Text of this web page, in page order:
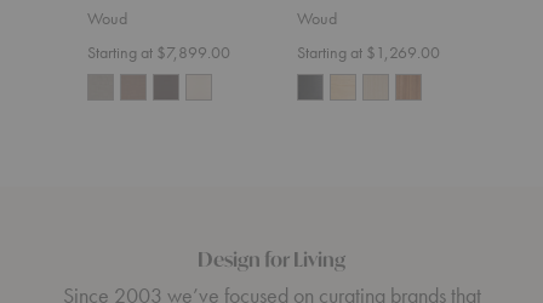
Woud
Starting at $7,899.00
Woud
Starting at $1,269.00
Design for Living
Since 2003 we’ve focused on curating brands that